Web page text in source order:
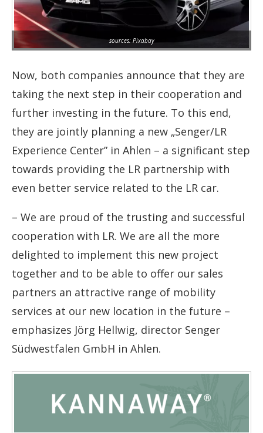
sources: Pixabay
Now, both companies announce that they are
taking the next step in their cooperation and
further investing in the future. To this end,
they are jointly planning a new „Senger/LR
Experience Center” in Ahlen – a significant step
towards providing the LR partnership with
even better service related to the LR car.
– We are proud of the trusting and successful
cooperation with LR. We are all the more
delighted to implement this new project
together and to be able to offer our sales
partners an attractive range of mobility
services at our new location in the future –
emphasizes Jörg Hellwig, director Senger
Südwestfalen GmbH in Ahlen.